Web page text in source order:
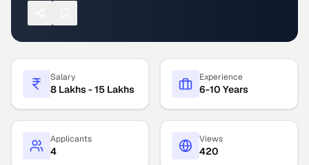
Salary
8 Lakhs - 15 Lakhs
Experience
6-10 Years
Applicants
4
Views
420